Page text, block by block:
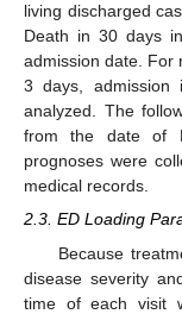
living discharged
Death in 30 days
admission date. For
3 days,
analyzed. The
from the date of
prognoses were
medical records.
2.3. ED Loading
Because
disease severity
time of each visit